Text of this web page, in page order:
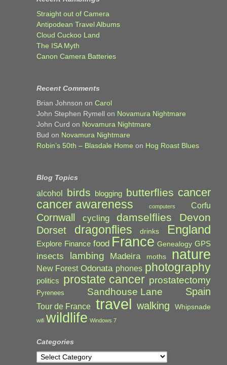
Straight out of Camera
Antipodean Travel Albums
Cloud Cuckoo Land
The ISA Myth
Canon Camera Batteries
Recent Comments
Brian Johnson on Carol
John Stephen Rymell on Novamura Nightmare
John Curd on Novamura Nightmare
Bud on Novamura Nightmare
Robin’s 50th – Blasdale Home on Hog Roast Blues
Blog Topics
alcohol birds blogging butterflies cancer
cancer awareness computers Corfu
Cornwall cycling damselflies Devon
Dorset dragonflies drinks England
Explore Finance food France Genealogy GPS
insects lambing Madeira moths nature
New Forest Odonata phones photography
politics prostate cancer prostatectomy
Pyrenees Sandhouse Lane Spain
Tour de France travel walking Whipsnade
wifi wildlife Windows 7
Categories
Categories